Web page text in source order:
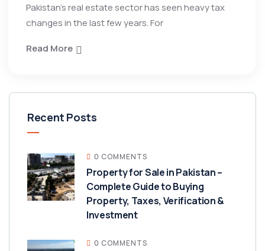
Pakistan’s real estate sector has seen heavy tax
changes in the last few years. For
Read More
Recent Posts
0 COMMENTS
Property for Sale in Pakistan –
Complete Guide to Buying
Property, Taxes, Verification &
Investment
0 COMMENTS